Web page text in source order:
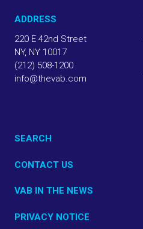
ADDRESS
220 E 42nd Street
NY, NY 10017
(212) 508-1200
info@thevab.com
SEARCH
CONTACT US
VAB IN THE NEWS
PRIVACY NOTICE